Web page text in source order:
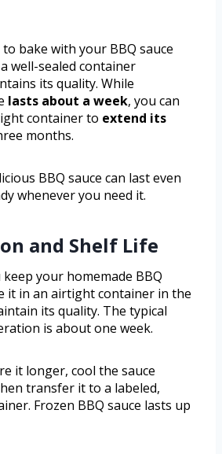
bake with your BBQ sauce
well-sealed container
its quality. While
lasts about a week, you can
container to extend its
months.
BBQ sauce can last even
whenever you need it.
and Shelf Life
your homemade BBQ
it in an airtight container in the
its quality. The typical
is about one week.
it longer, cool the sauce
transfer it to a labeled,
Frozen BBQ sauce lasts up